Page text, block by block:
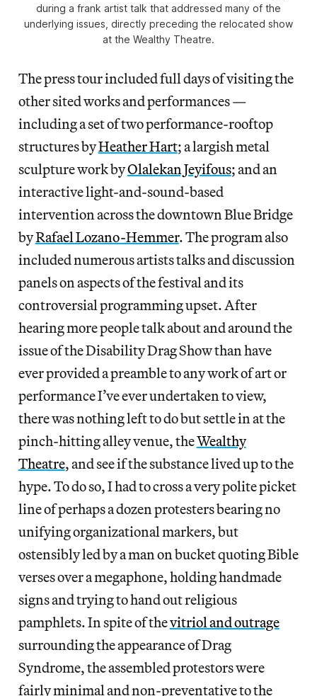
during a frank artist talk that addressed many of the
underlying issues, directly preceding the relocated show
at the Wealthy Theatre.
The press tour included full days of visiting the
other sited works and performances —
including a set of two performance-rooftop
structures byHeather Hart; a largish metal
sculpture work byOlalekan Jeyifous; and an
interactive light-and-sound-based
intervention across the downtown Blue Bridge
byRafael Lozano-Hemmer. The program also
included numerous artists talks and discussion
panels on aspects of the festival and its
controversial programming upset. After
hearing more people talk about and around the
issue of the Disability Drag Show than have
ever provided a preamble to any work of art or
performance I’ve ever undertaken to view,
there was nothing left to do but settle in at the
pinch-hitting alley venue, theWealthy
Theatre, and see if the substance lived up to the
hype. To do so, I had to cross a very polite picket
line of perhaps a dozen protesters bearing no
unifying organizational markers, but
ostensibly led by a man on bucket quoting Bible
verses over a megaphone, holding handmade
signs and trying to hand out religious
pamphlets. In spite of thevitriol and outrage
surrounding the appearance of Drag
Syndrome, the assembled protestors were
fairly minimal and non-preventative to the